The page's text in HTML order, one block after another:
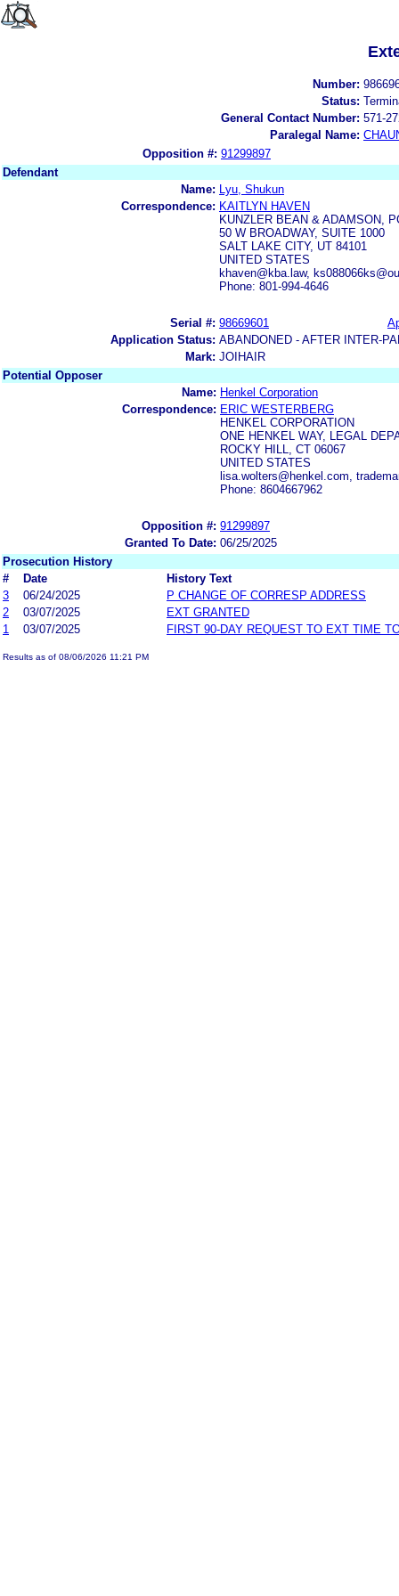
Number:
Status:
General Contact Number: 571-
Paralegal Name:
Opposition #: 91299897
Defendant
Name:
Lyu, Shukun
Correspondence: KAITLYN HAVEN
KUNZLER BEAN & ADAMSON,
50 W BROADWAY, SUITE 1000
SALT LAKE CITY, UT 84101
UNITED STATES
khaven@kba.law,
Phone: 801-994-4646
Serial #: 98669601
Application Status: ABANDONED - AFTER INTER-
Mark: JOIHAIR
Potential Opposer
Name: Henkel Corporation
Correspondence: ERIC WESTERBERG
HENKEL CORPORATION
ONE HENKEL WAY, LEGAL
ROCKY HILL, CT 06067
UNITED STATES
lisa.wolters@henkel.com,
Phone: 8604667962
Opposition #: 91299897
Granted To Date: 06/25/2025
Prosecution History
#
Date
History Text
3
06/24/2025
P CHANGE OF CORRESP ADDRESS
2
03/07/2025
EXT GRANTED
1
03/07/2025 FIRST 90-DAY REQUEST TO EXT TIME
Results as of 08/06/2026 11:21 PM